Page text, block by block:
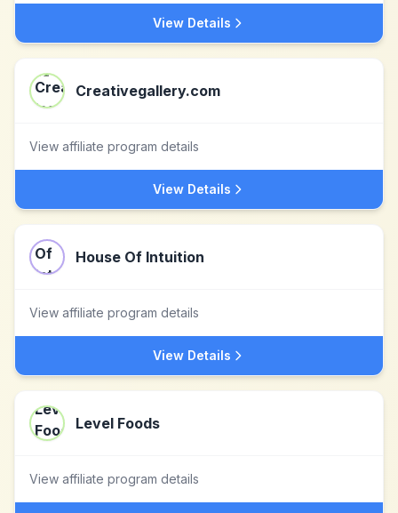
View Details
Creativegallery.com
View affiliate program details
View Details
House Of Intuition
View affiliate program details
View Details
Level Foods
View affiliate program details